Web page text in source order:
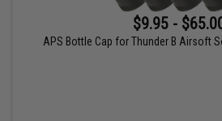
$9.95 -
APS Bottle Cap for Thunder B Airsoft